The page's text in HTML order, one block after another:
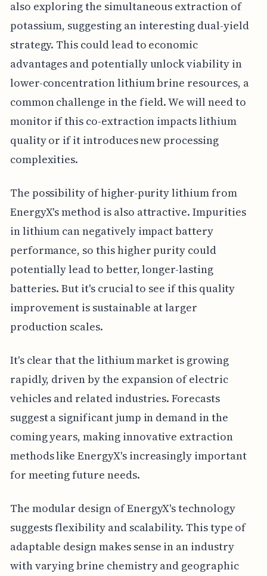
also exploring the simultaneous extraction of
potassium, suggesting an interesting dual-yield
strategy. This could lead to economic
advantages and potentially unlock viability in
lower-concentration lithium brine resources, a
common challenge in the field. We will need to
monitor if this co-extraction impacts lithium
quality or if it introduces new processing
complexities.
The possibility of higher-purity lithium from
EnergyX's method is also attractive. Impurities
in lithium can negatively impact battery
performance, so this higher purity could
potentially lead to better, longer-lasting
batteries. But it's crucial to see if this quality
improvement is sustainable at larger
production scales.
It's clear that the lithium market is growing
rapidly, driven by the expansion of electric
vehicles and related industries. Forecasts
suggest a significant jump in demand in the
coming years, making innovative extraction
methods like EnergyX's increasingly important
for meeting future needs.
The modular design of EnergyX's technology
suggests flexibility and scalability. This type of
adaptable design makes sense in an industry
with varying brine chemistry and geographic